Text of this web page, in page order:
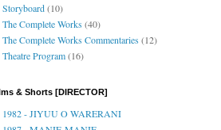
Storyboard(10)
The Complete Works(40)
The Complete Works Commentaries(12)
Theatre Program(16)
& Shorts [DIRECTOR]
1982 - JIYUU O WARERANI